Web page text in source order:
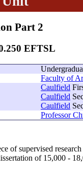
Part 2
EFTSL
Faculty of
Caulfield
Caulfield
Caulfield
Professor
of supervised
of 15,000 -